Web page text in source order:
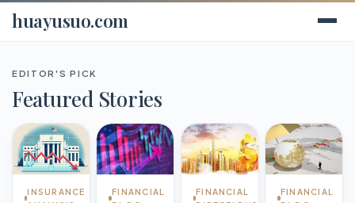
huayusuo.com
EDITOR'S PICK
Featured Stories
INSURANCE
FINANCIAL
FINANCIAL
FINANCIAL